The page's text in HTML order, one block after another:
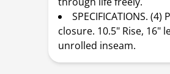
SPECIFICATIONS.
closure. 10.5" Rise, 16"
unrolled inseam.